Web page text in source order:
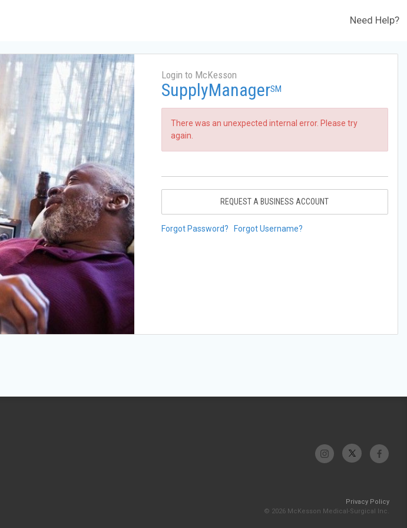
Need Help?
Login to McKesson
SupplyManagerSM
There was an unexpected internal error. Please try
again.
REQUEST A BUSINESS ACCOUNT
Forgot Password? Forgot Username?
Privacy Policy
© 2026 McKesson Medical-Surgical Inc.